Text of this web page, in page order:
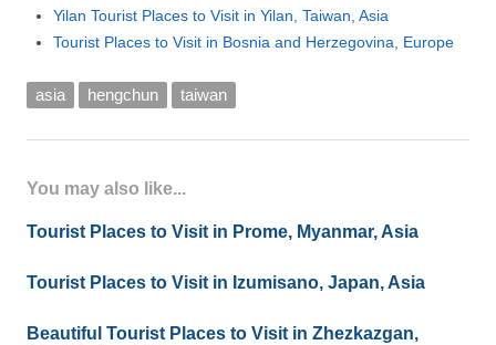
Yilan Tourist Places to Visit in Yilan, Taiwan, Asia
Tourist Places to Visit in Bosnia and Herzegovina, Europe
asia hengchun taiwan
You may also like...
Tourist Places to Visit in Prome, Myanmar, Asia
Tourist Places to Visit in Izumisano, Japan, Asia
Beautiful Tourist Places to Visit in Zhezkazgan,